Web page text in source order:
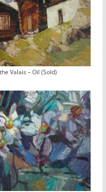
Valais – Oil (Sold)